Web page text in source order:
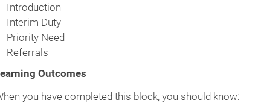
Introduction
Interim Duty
Priority Need
Referrals
Outcomes
you have completed this block, you should know: